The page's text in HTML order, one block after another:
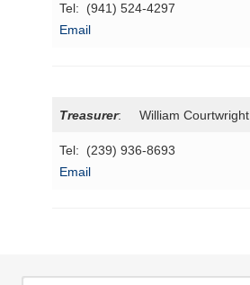
Tel: (941) 524-4297
Email
Treasurer: William Courtwright
Tel: (239) 936-8693
Email